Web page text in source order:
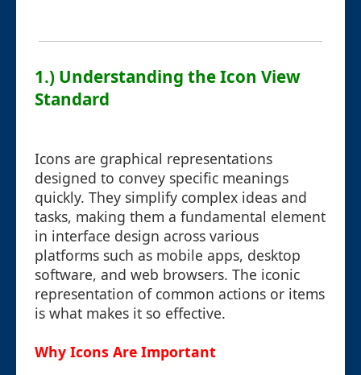
1.) Understanding the Icon View
Standard
Icons are graphical representations
designed to convey specific meanings
quickly. They simplify complex ideas and
tasks, making them a fundamental element
in interface design across various
platforms such as mobile apps, desktop
software, and web browsers. The iconic
representation of common actions or items
is what makes it so effective.
Why Icons Are Important